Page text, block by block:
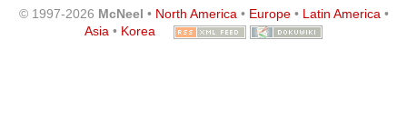
© 1997-2026 McNeel • North America• Europe• Latin America•
Asia • Korea